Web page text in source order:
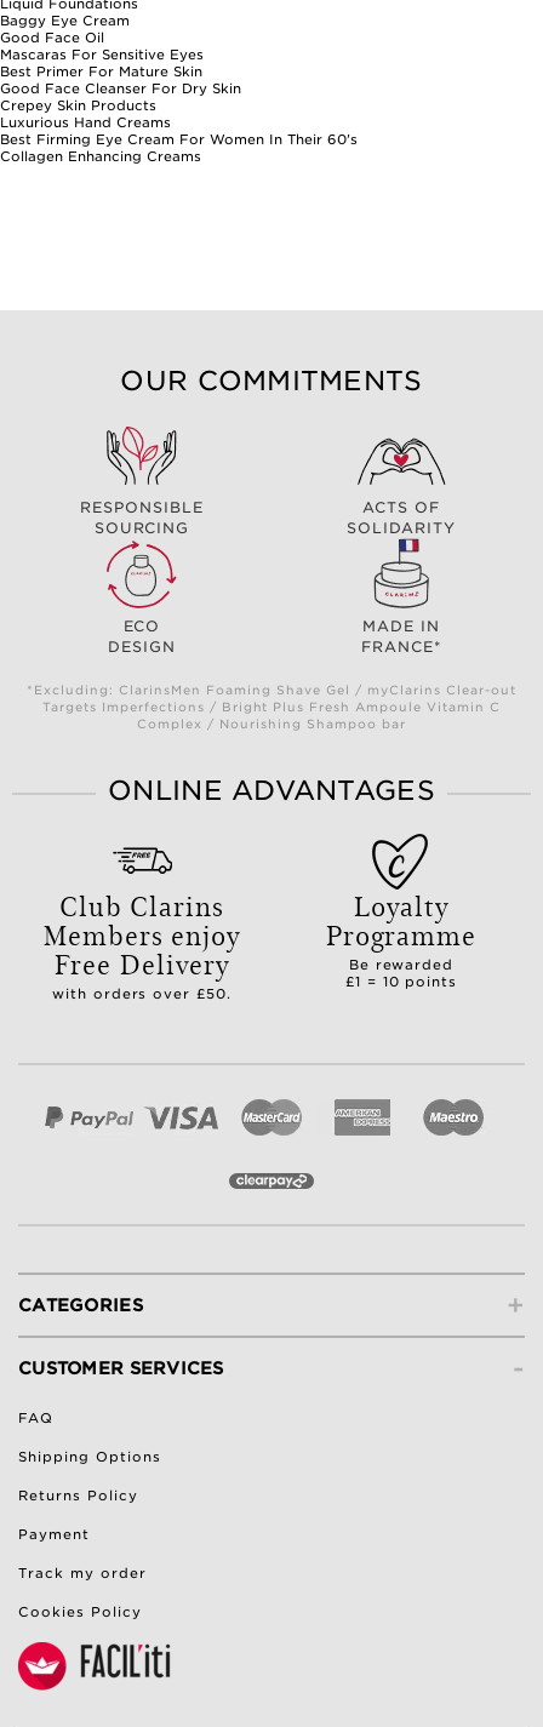
Liquid Foundations
Baggy Eye Cream
Good Face Oil
Mascaras For Sensitive Eyes
Best Primer For Mature Skin
Good Face Cleanser For Dry Skin
Crepey Skin Products
Luxurious Hand Creams
Best Firming Eye Cream For Women In Their 60's
Collagen Enhancing Creams
OUR COMMITMENTS
RESPONSIBLE
SOURCING
ACTS OF
SOLIDARITY
ECO
DESIGN
MADE IN
FRANCE*
*Excluding: ClarinsMen Foaming Shave Gel / myClarins Clear-out
Targets Imperfections / Bright Plus Fresh Ampoule Vitamin C
Complex / Nourishing Shampoo bar
ONLINE ADVANTAGES
Club Clarins
Members enjoy
Free Delivery
with orders over £50.
Loyalty
Programme
Be rewarded
£1 = 10 points
+
CATEGORIES
-
CUSTOMER SERVICES
FAQ
Shipping Options
Returns Policy
Payment
Track my order
Cookies Policy